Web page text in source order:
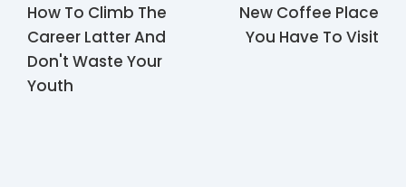
How To Climb The
Career Latter And
Don't Waste Your
Youth
New Coffee Place
You Have To Visit